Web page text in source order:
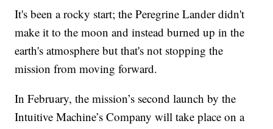
It's been a rocky start; the Peregrine Lander didn't
make it to the moon and instead burned up in the
earth's atmosphere but that's not stopping the
mission from moving forward.
In February, the mission’s second launch by the
Intuitive Machine’s Company will take place on a